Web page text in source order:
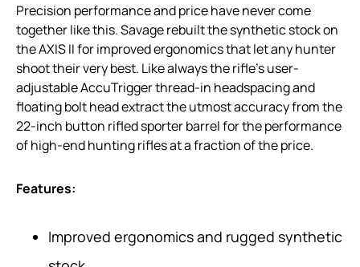
Precision performance and price have never come
together like this. Savage rebuilt the synthetic stock on
the AXIS II for improved ergonomics that let any hunter
shoot their very best. Like always the rifle’s user-
adjustable AccuTrigger thread-in headspacing and
floating bolt head extract the utmost accuracy from the
22-inch button rifled sporter barrel for the performance
of high-end hunting rifles at a fraction of the price.
Features:
Improved ergonomics and rugged synthetic